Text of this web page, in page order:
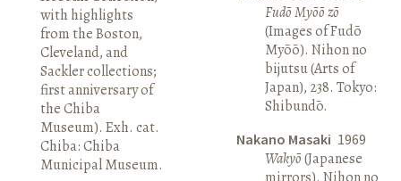
with highlights
from the Boston,
Cleveland, and
Sackler collections;
first anniversary of
the Chiba
Museum). Exh. cat.
Chiba: Chiba
Municipal Museum.
Fudō Myōō zō
(Images of Fudō
Myōō). Nihon no
bijutsu (Arts of
Japan), 238. Tokyo:
Shibundō.
Nakano Masaki 1969
Wakyō(Japanese
mirrors). Nihon no